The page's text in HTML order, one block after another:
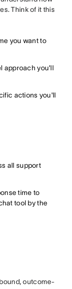
Think of it this
you want to
approach you'll
actions you'll
all support
time to
tool by the
outcome-